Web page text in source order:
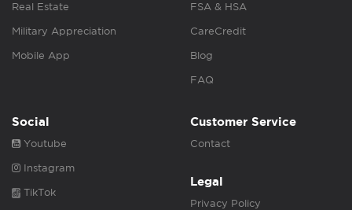
Real Estate
Military Appreciation
Mobile App
FSA & HSA
CareCredit
Blog
FAQ
Social
Youtube
Instagram
TikTok
Customer Service
Contact
Legal
Privacy Policy